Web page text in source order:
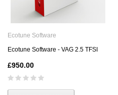
Ecotune Software
Ecotune Software - VAG 2.5 TFSI
£950.00